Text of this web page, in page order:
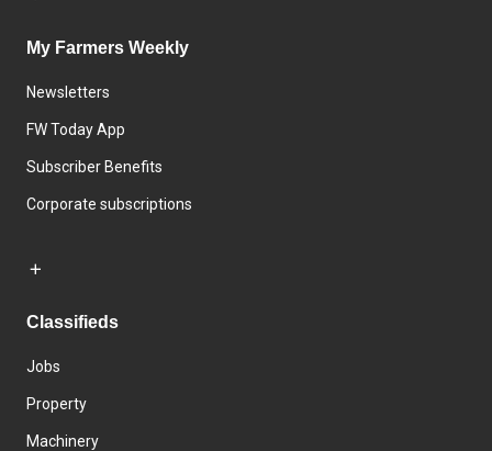
My Farmers Weekly
Newsletters
FW Today App
Subscriber Benefits
Corporate subscriptions
Classifieds
Jobs
Property
Machinery